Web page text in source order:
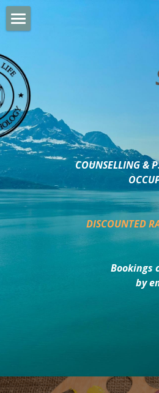
COUNSELLING &
DISCOUNTED
Bookings
by
BUSINESS DEVELOPMENT
PSYCHOLOGY TRAINING
DELTA BOOKSHOP
CHARITABLE GIVING
MINDSIGHT BLOG